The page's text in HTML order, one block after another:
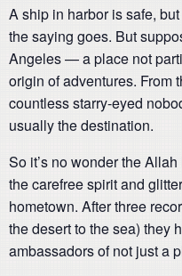
A ship in harbor is safe,
the saying goes. But
Angeles — a place not
origin of adventures. From
countless starry-eyed
usually the destination.
So it’s no wonder the
the carefree spirit and
hometown. After three
the desert to the sea) they
ambassadors of not just a